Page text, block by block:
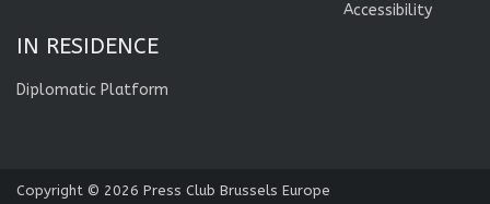
IN RESIDENCE
Diplomatic Platform
Accessibility
Copyright © 2026 Press Club Brussels Europe